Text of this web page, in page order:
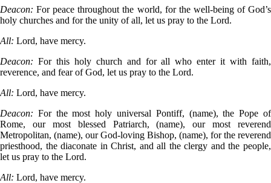
Deacon: For peace throughout the world, for the well-being of God’s
holy churches and for the unity of all, let us pray to the Lord.
All: Lord, have mercy.
Deacon: For this holy church and for all who enter it with faith,
reverence, and fear of God, let us pray to the Lord.
All: Lord, have mercy.
Deacon: For the most holy universal Pontiff, (name), the Pope of
Rome, our most blessed Patriarch, (name), our most reverend
Metropolitan, (name), our God-loving Bishop, (name), for the reverend
priesthood, the diaconate in Christ, and all the clergy and the people,
let us pray to the Lord.
All: Lord, have mercy.